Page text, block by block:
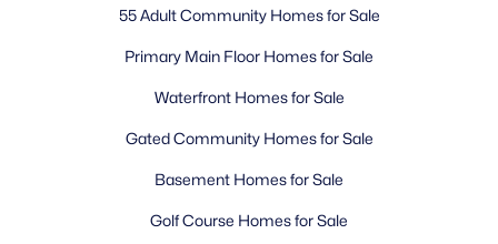
55 Adult Community Homes for Sale
Primary Main Floor Homes for Sale
Waterfront Homes for Sale
Gated Community Homes for Sale
Basement Homes for Sale
Golf Course Homes for Sale